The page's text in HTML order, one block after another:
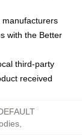
with the Better
third-party
received
,